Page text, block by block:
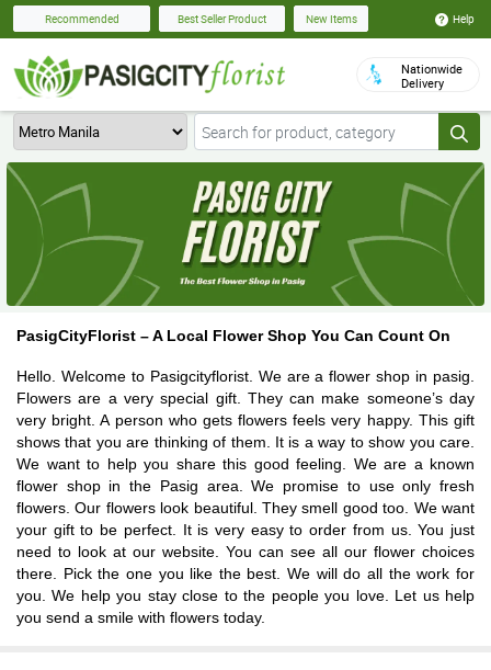
Recommended Best Seller Product New Items Help
Nationwide
Delivery
PasigCityFlorist – A Local Flower Shop You Can Count On
Hello. Welcome to Pasigcityflorist. We are a flower shop in pasig.
Flowers are a very special gift. They can make someone’s day
very bright. A person who gets flowers feels very happy. This gift
shows that you are thinking of them. It is a way to show you care.
We want to help you share this good feeling. We are a known
flower shop in the Pasig area. We promise to use only fresh
flowers. Our flowers look beautiful. They smell good too. We want
your gift to be perfect. It is very easy to order from us. You just
need to look at our website. You can see all our flower choices
there. Pick the one you like the best. We will do all the work for
you. We help you stay close to the people you love. Let us help
you send a smile with flowers today.